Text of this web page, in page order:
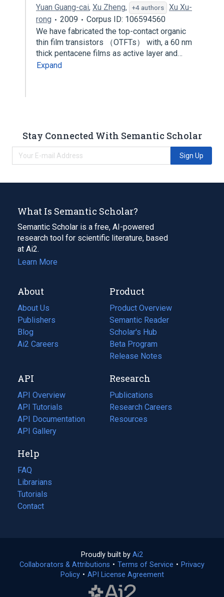
Yuan Guang-cai, Xu Zheng, +4 authors
Xu Xu-
rong
2009
Corpus ID: 106594560
We have fabricated the top-contact organic
thin film transistors （OTFTs） with, a 60 nm
thick pentacene films as active layer and…
Expand
Stay Connected With Semantic Scholar
Sign Up
What Is Semantic Scholar?
Semantic Scholar is a free, AI-powered
research tool for scientific literature, based
at Ai2.
Learn More
About
About Us
Publishers
Blog
(opens
in
tab)
Ai2 Careers
(opens
new
tab)
Product
Product Overview
Semantic Reader
Scholar's Hub
Beta Program
Release Notes
API
API Overview
API Tutorials
API Documentation
(opens
in
new
tab)
API Gallery
Research
Publications
(opens
in
a
Research Careers
(opens
in
Resources
(opens
Help
FAQ
Librarians
Tutorials
Contact
Proudly built by Ai2
in
a
Collaborators & Attributions • Terms of Service (opens
• Privacy
Policy(opens
• API License Agreement